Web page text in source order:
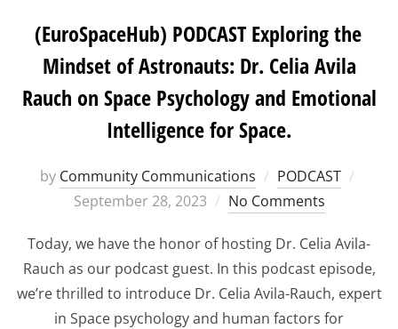
(EuroSpaceHub) PODCAST Exploring the
Mindset of Astronauts: Dr. Celia Avila
Rauch on Space Psychology and Emotional
Intelligence for Space.
by Community Communications PODCAST
September 28, 2023 No Comments
Today, we have the honor of hosting Dr. Celia Avila-
Rauch as our podcast guest. In this podcast episode,
we’re thrilled to introduce Dr. Celia Avila-Rauch, expert
in Space psychology and human factors for